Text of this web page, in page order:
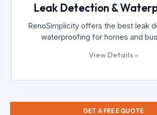
Leak Detection &
RenoSimplicity offers the best leak
waterproofing for homes and
View Details »
GET A FREE QUOTE